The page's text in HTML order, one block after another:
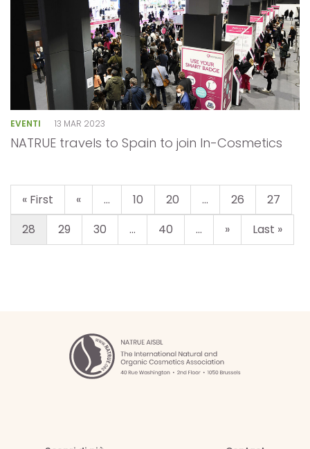
EVENTI 13 MAR 2023
NATRUE travels to Spain to join In-Cosmetics
« First « ... 10 20 ... 26
27
28
29 30 ... 40 ... » Last »